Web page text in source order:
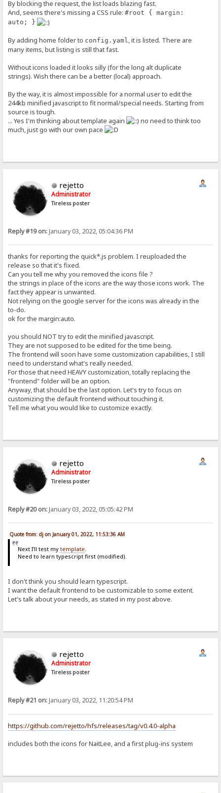
By blocking the request, the list loads blazing fast.
And, seems there's missing a CSS rule:#root { margin:
auto; }
By adding home folder to config.yaml , it is listed. There are
many items, but listing is still that fast.
Without icons loaded it looks silly (for the long alt duplicate
strings). Wish there can be a better (local) approach.
By the way, it is almost impossible for a normal user to edit the
244kb minified javascript to fit normal/special needs. Starting from
source is tough.
... Yes I'm thinking about template again
no need to think too
much, just go with our own pace
rejetto
Administrator
Tireless poster
Reply #19 on:January 03, 2022, 05:04:36 PM
thanks for reporting the quick*.js problem. I reuploaded the
release so that it's fixed.
Can you tell me why you removed the icons file ?
the strings in place of the icons are the way those icons work. The
fact they appear is unwanted.
Not relying on the google server for the icons was already in the
to-do.
ok for the margin:auto.
you should NOT try to edit the minified javascript.
They are not supposed to be edited for the time being.
The frontend will soon have some customization capabilities, I still
need to understand what's really needed.
For those that need HEAVY customization, totally replacing the
"frontend" folder will be an option.
Anyway, that should be the last option. Let's try to focus on
customizing the default frontend without touching it.
Tell me what you would like to customize exactly.
rejetto
Administrator
Tireless poster
Reply #20 on:January 03, 2022, 05:05:42 PM
Quote from: dj on January 01, 2022, 11:53:36 AM
Next I'll test my template.
Need to learn typescript first (modified).
I don't think you should learn typescript.
I want the default frontend to be customizable to some extent.
Let's talk about your needs, as stated in my post above.
rejetto
Administrator
Tireless poster
Reply #21 on:January 03, 2022, 11:20:54 PM
https://github.com/rejetto/hfs/releases/tag/v0.4.0-alpha
includes both the icons for NaitLee, and a first plug-ins system